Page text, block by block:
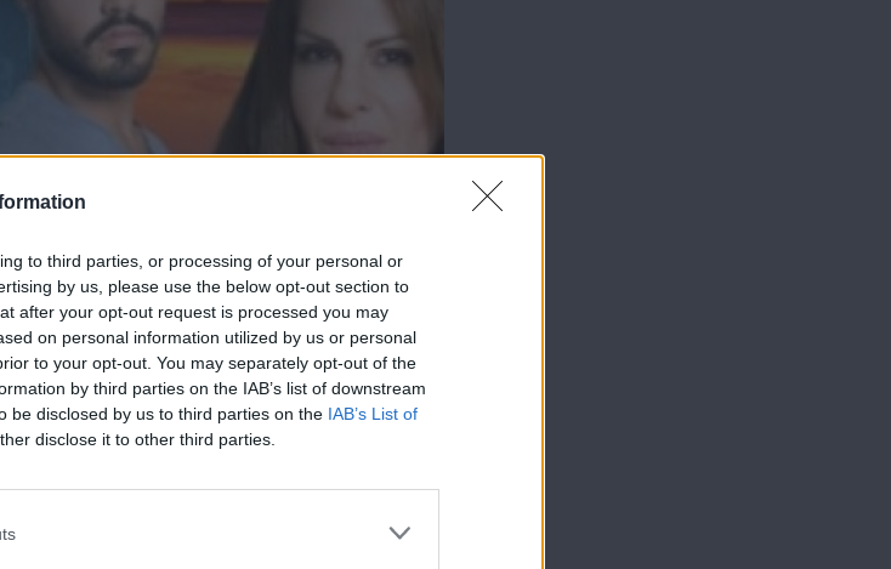
to third parties, or processing of your personal or
by us, please use the below opt-out section to
after your opt-out request is processed you may
on personal information utilized by us or personal
to your opt-out. You may separately opt-out of the
by third parties on the IAB’s list of downstream
be disclosed by us to third parties on the IAB’s List of
disclose it to other third parties.